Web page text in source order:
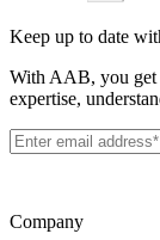
Keep up to date
With AAB, you get
expertise,
Company